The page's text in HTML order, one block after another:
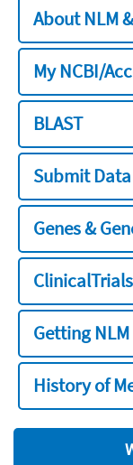
About NLM
My NCBI/
BLAST
Submit Data
Genes &
Getting
History of